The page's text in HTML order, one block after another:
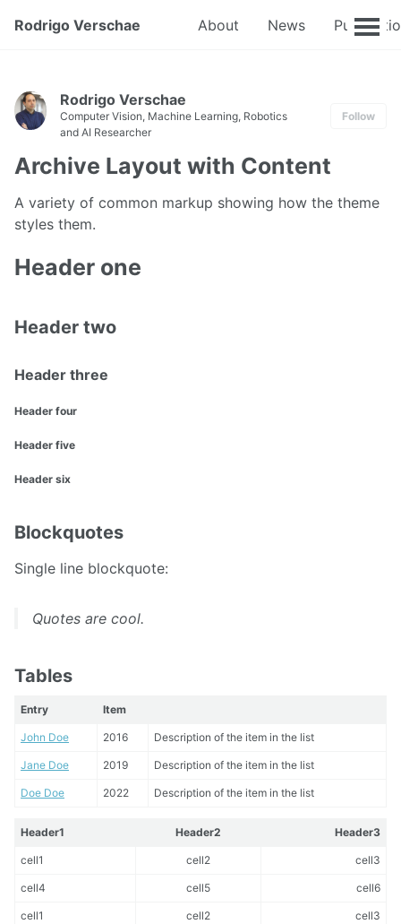
Rodrigo Verschae About News
Rodrigo Verschae
Computer Vision, Machine Learning, Robotics
and AI Researcher
Follow
Archive Layout with Content
A variety of common markup showing how the theme
styles them.
Header one
Header two
Header three
Header four
Header five
Header six
Blockquotes
Single line blockquote:
Quotes are cool.
Tables
Entry Item
John Doe 2016 Description of the item in the list
Jane Doe 2019 Description of the item in the list
Doe Doe 2022 Description of the item in the list
Header1 Header2 Header3
cell1 cell2 cell3
cell4 cell5 cell6
cell1 cell2 cell3